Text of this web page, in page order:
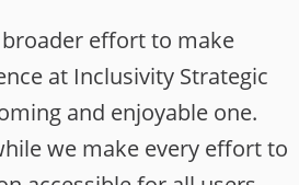
effort to make
at Inclusivity Strategic
and enjoyable one.
we make every effort to